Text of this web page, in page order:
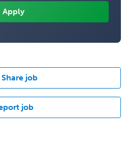
Share job
job